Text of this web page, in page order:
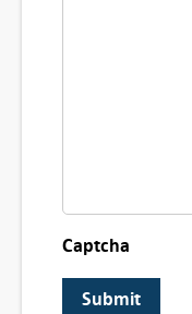
Captcha
Submit